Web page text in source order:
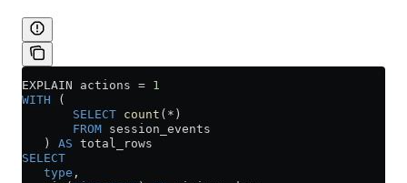
EXPLAIN actions = 1
WITH (
       SELECT
count ( * )
       FROM
session_events
   )
AS total_rows
SELECT
   type
,